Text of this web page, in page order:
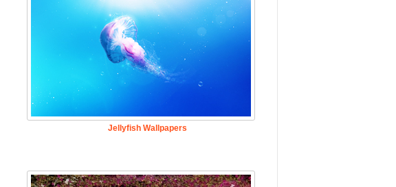
Jellyfish Wallpapers